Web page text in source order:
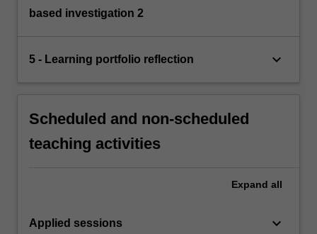
based investigation 2
5 - Learning portfolio reflection keyboard_arrow_down
Scheduled and non-scheduled
teaching activities
Expand all
Applied sessions keyboard_arrow_down